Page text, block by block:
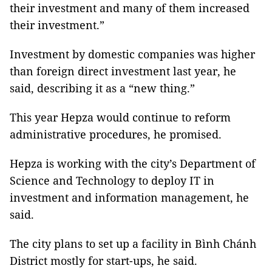
their investment and many of them increased
their investment.”
Investment by domestic companies was higher
than foreign direct investment last year, he
said, describing it as a “new thing.”
This year Hepza would continue to reform
administrative procedures, he promised.
Hepza is working with the city’s Department of
Science and Technology to deploy IT in
investment and information management, he
said.
The city plans to set up a facility in Bình Chánh
District mostly for start-ups, he said.